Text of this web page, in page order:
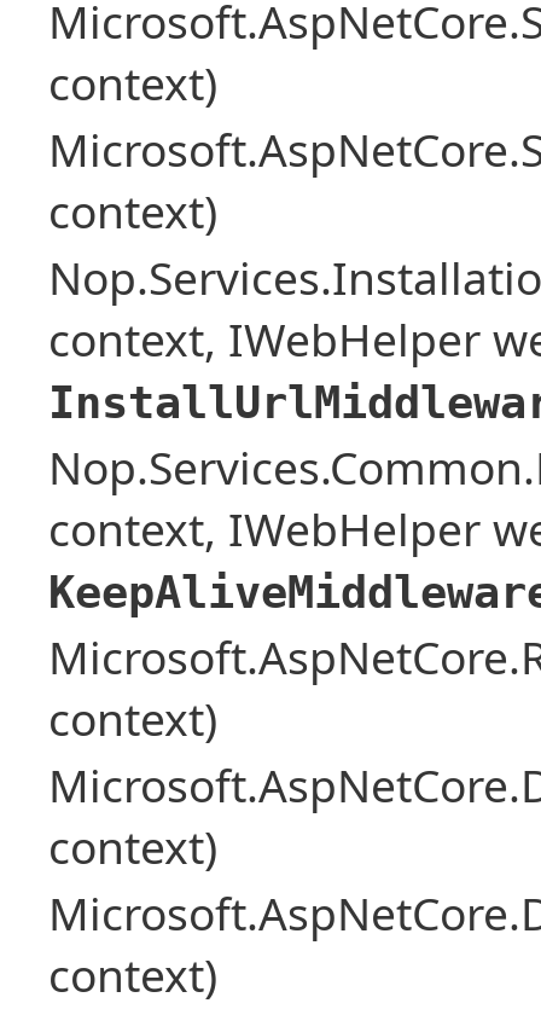
context)
context)
context, IWebHelper
context, IWebHelper
context)
context)
context)